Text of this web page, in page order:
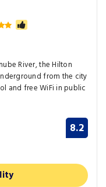
River, the Hilton
from the city
and free WiFi in public
8.2